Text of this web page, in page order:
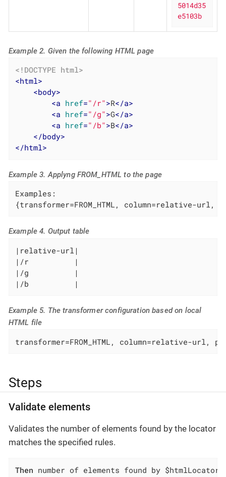
5014d35
e5103b
Example 2. Given the following HTML page
<!DOCTYPE html>
<html>
<body>
<a href="/r">R</a>
<a href="/g">G</a>
<a href="/b">B</a>
</body>
</html>
Example 3. Applyng FROM_HTML to the page
Examples:
{transformer=FROM_HTML, column=relative-
Example 4. Output table
|relative-url|
|/r          |
|/g          |
|/b          |
Example 5. The transformer configuration based on local
HTML file
transformer=FROM_HTML, column=relative-
Steps
Validate elements
Validates the number of elements found by the locator
matches the specified rules.
Then number of elements found by